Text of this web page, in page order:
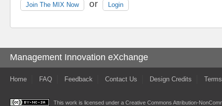
Join The MIX Now or Login
Management Innovation eXchange
Home FAQ Feedback Contact Us Design Credits
This work is licensed under a Creative Commons Attribution-